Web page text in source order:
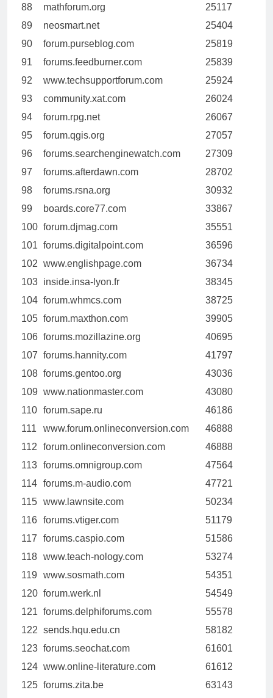
88
mathforum.org
25117
89
neosmart.net
25404
90
forum.purseblog.com
25819
91
forums.feedburner.com
25839
92
www.techsupportforum.com
25924
93
community.xat.com
26024
94
forum.rpg.net
26067
95
forum.qgis.org
27057
96
forums.searchenginewatch.com
27309
97
forums.afterdawn.com
28702
98
forums.rsna.org
30932
99
boards.core77.com
33867
100 forum.djmag.com
35551
101 forums.digitalpoint.com
36596
102 www.englishpage.com
36734
103 inside.insa-lyon.fr
38345
104 forum.whmcs.com
38725
105 forum.maxthon.com
39905
106 forums.mozillazine.org
40695
107 forums.hannity.com
41797
108 forums.gentoo.org
43036
109 www.nationmaster.com
43080
110 forum.sape.ru
46186
111
www.forum.onlineconversion.com
46888
112
forum.onlineconversion.com
46888
113 forums.omnigroup.com
47564
114 forums.m-audio.com
47721
115 www.lawnsite.com
50234
116 forums.vtiger.com
51179
117
forums.caspio.com
51586
118 www.teach-nology.com
53274
119
www.sosmath.com
54351
120 forum.werk.nl
54549
121 forums.delphiforums.com
55578
122 sends.hqu.edu.cn
58182
123 forums.seochat.com
61601
124 www.online-literature.com
61612
125 forums.zita.be
63143